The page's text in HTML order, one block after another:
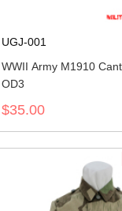
UGJ-001
WWII Army M1910
OD3
$35.00